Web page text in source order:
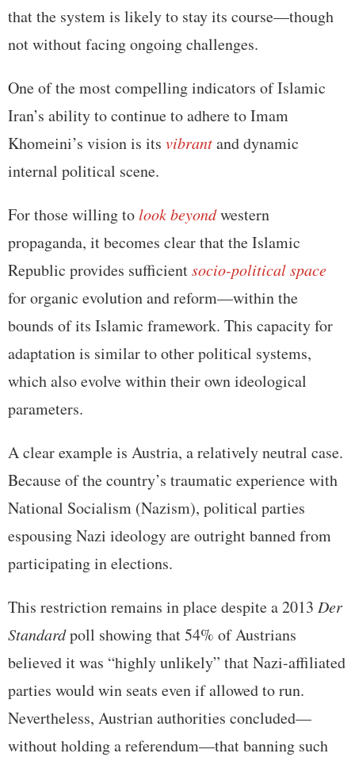
that the system is likely to stay its course—though
not without facing ongoing challenges.
One of the most compelling indicators of Islamic
Iran’s ability to continue to adhere to Imam
Khomeini’s vision is its vibrantand dynamic
internal political scene.
For those willing tolook beyondwestern
propaganda, it becomes clear that the Islamic
Republic provides sufficientsocio-political space
for organic evolution and reform—within the
bounds of its Islamic framework. This capacity for
adaptation is similar to other political systems,
which also evolve within their own ideological
parameters.
A clear example is Austria, a relatively neutral case.
Because of the country’s traumatic experience with
National Socialism (Nazism), political parties
espousing Nazi ideology are outright banned from
participating in elections.
This restriction remains in place despite a 2013 Der
Standardpoll showing that 54% of Austrians
believed it was “highly unlikely” that Nazi-affiliated
parties would win seats even if allowed to run.
Nevertheless, Austrian authorities concluded—
without holding a referendum—that banning such